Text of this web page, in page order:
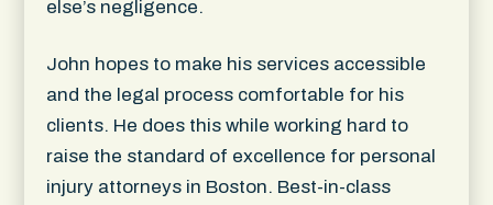
else’s negligence.
John hopes to make his services accessible
and the legal process comfortable for his
clients. He does this while working hard to
raise the standard of excellence for personal
injury attorneys in Boston. Best-in-class